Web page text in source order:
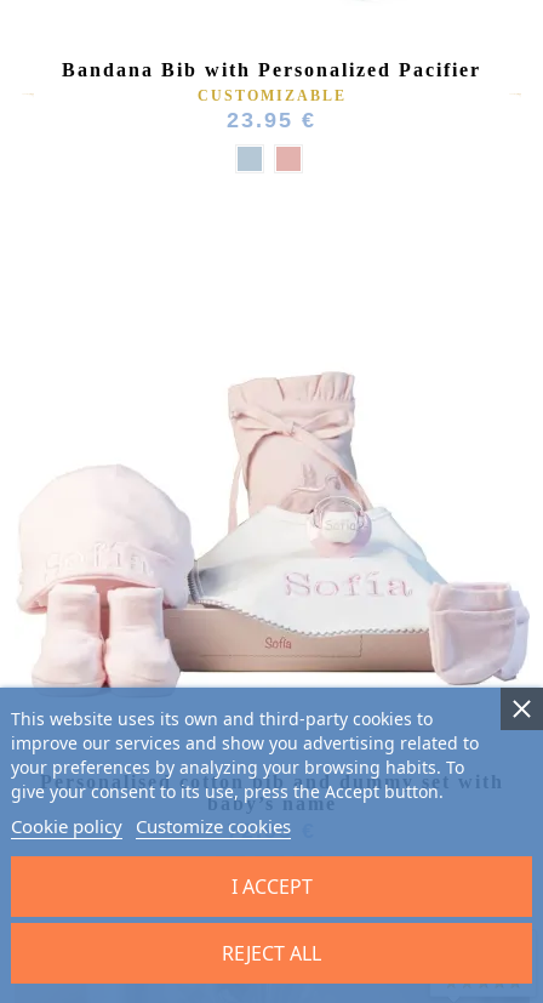
Bandana Bib with Personalized Pacifier
CUSTOMIZABLE
23.95 €
Personalised cotton bib and dummy set with
baby’s name
72.95 €
This website uses its own and third-party cookies to
improve our services and show you advertising related to
your preferences by analyzing your browsing habits. To
give your consent to its use, press the Accept button.
Cookie policy Customize cookies
REJECT ALL
I ACCEPT
★★★★★